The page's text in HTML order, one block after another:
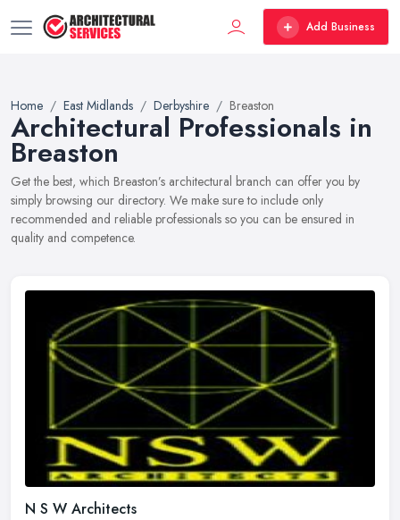
Add Business
Home East Midlands Derbyshire Breaston
Architectural Professionals in
Breaston
Get the best, which Breaston’s architectural branch can offer you by
simply browsing our directory. We make sure to include only
recommended and reliable professionals so you can be ensured in
quality and competence.
N S W Architects